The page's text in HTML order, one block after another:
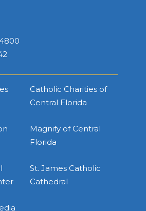
Catholic Charities of
Central Florida
Magnify of Central
Florida
St. James Catholic
Cathedral